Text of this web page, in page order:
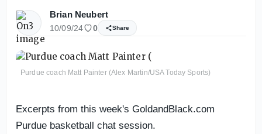
Brian Neubert
10/09/24 0 Share
Purdue coach Matt Painter (Alex Martin/USA Today Sports)
Excerpts from this week's GoldandBlack.com
Purdue basketball chat session.